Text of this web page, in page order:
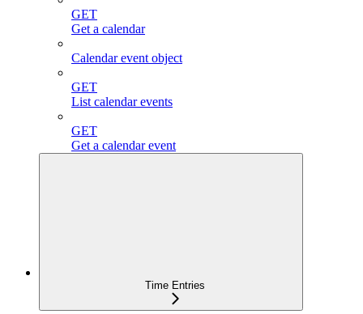
GET
Get a calendar
Calendar event object
GET
List calendar events
GET
Get a calendar event
Time Entries